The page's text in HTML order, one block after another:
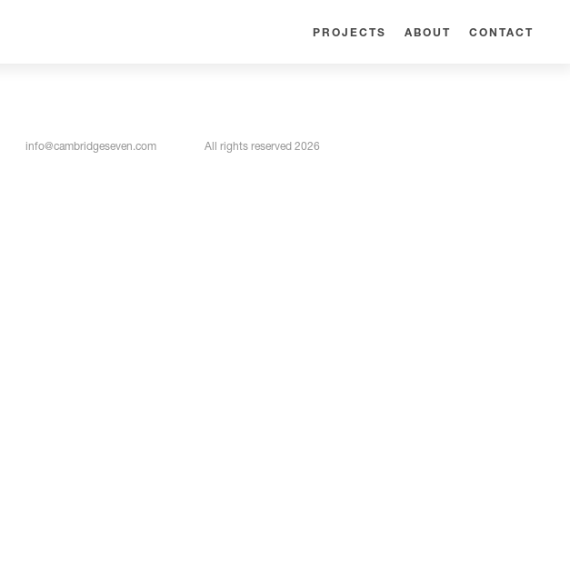
PROJECTS ABOUT CONTACT
info@cambridgeseven.com All rights reserved 2026